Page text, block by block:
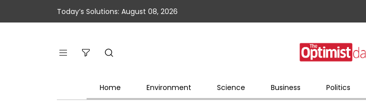
Today’s Solutions: August 08, 2026
Home Environment Science Business Politics